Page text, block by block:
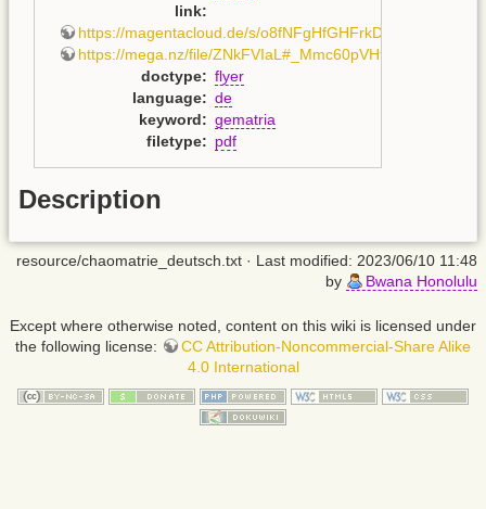
link:
https://magentacloud.de/s/o8fNFgHfGHFrkD8
https://mega.nz/file/
doctype: flyer
language: de
keyword: gematria
filetype: pdf
Description
resource/chaomatrie_deutsch.txt · Last modified: 2023/06/10 11:48
by
Bwana Honolulu
Except where otherwise noted, content on this wiki is licensed under
the following license:
CC Attribution-Noncommercial-Share Alike
4.0 International